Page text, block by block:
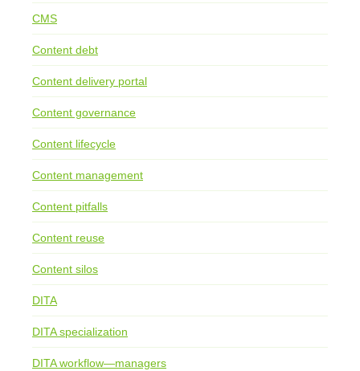
CMS
Content debt
Content delivery portal
Content governance
Content lifecycle
Content management
Content pitfalls
Content reuse
Content silos
DITA
DITA specialization
DITA workflow—managers